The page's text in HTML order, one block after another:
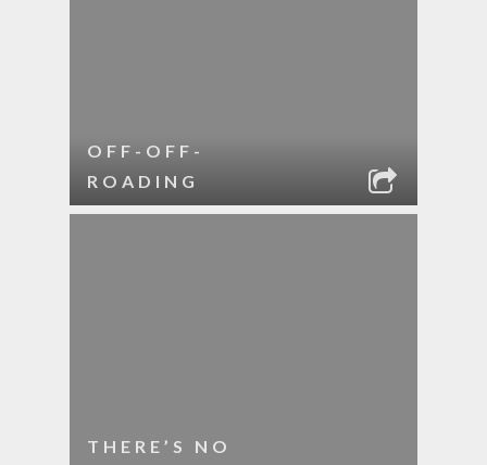
OFF-OFF-
ROADING
THERE’S NO